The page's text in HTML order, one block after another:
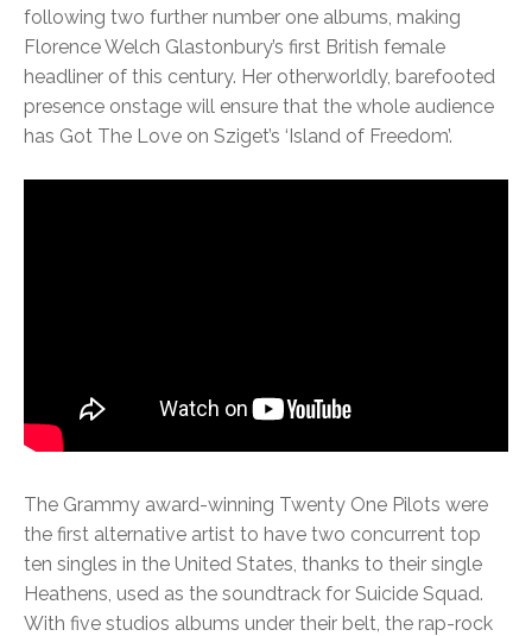
following two further number one albums, making
Florence Welch Glastonbury’s first British female
headliner of this century. Her otherworldly, barefooted
presence onstage will ensure that the whole audience
has Got The Love on Sziget’s ‘Island of Freedom’.
The Grammy award-winning Twenty One Pilots were
the first alternative artist to have two concurrent top
ten singles in the United States, thanks to their single
Heathens, used as the soundtrack for Suicide Squad.
With five studios albums under their belt, the rap-rock